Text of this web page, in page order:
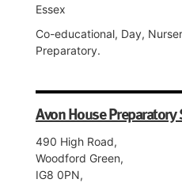
Essex
Co-educational, Day,
Preparatory.
Avon House Preparatory
490 High Road,
Woodford Green,
IG8 0PN,